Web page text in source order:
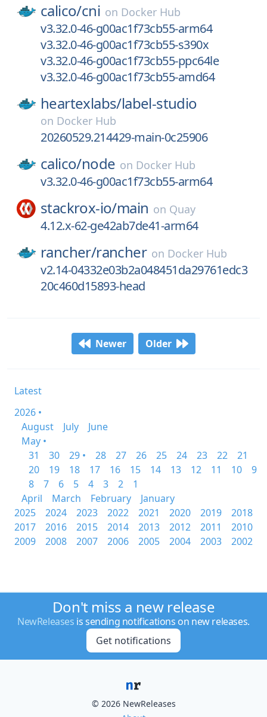
calico/cni on Docker Hub
v3.32.0-46-g00ac1f73cb55-arm64
v3.32.0-46-g00ac1f73cb55-s390x
v3.32.0-46-g00ac1f73cb55-ppc64le
v3.32.0-46-g00ac1f73cb55-amd64
heartexlabs/label-studio
on Docker Hub
20260529.214429-main-0c25906
calico/node on Docker Hub
v3.32.0-46-g00ac1f73cb55-arm64
stackrox-io/main on Quay
4.12.x-62-ge42ab7de41-arm64
rancher/rancher on Docker Hub
v2.14-04332e03b2a048451da29761edc3
20c460d15893-head
Newer Older
Latest
2026 •
August
July
June
May •
31
30 29 • 28 27 26 25 24 23 22
21
20
19 18 17 16 15 14 13 12 11 10
9
8
7 6 5 4 3 2
1
April
March February
January
2025
2024 2023 2022 2021 2020 2019
2018
2017
2016 2015 2014 2013 2012 2011
2010
2009
2008 2007 2006 2005 2004 2003 2002
Don't miss a new release
NewReleases is sending notifications on new releases.
Get notifications
© 2026 NewReleases